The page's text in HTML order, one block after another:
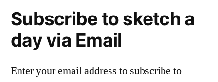
Subscribe to sketch a
day via Email
Enter your email address to subscribe to